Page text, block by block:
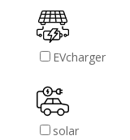
EVcharger
solar